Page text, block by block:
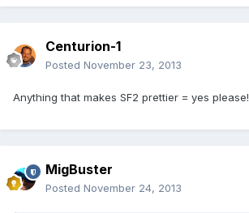
Centurion-1
Posted November 23, 2013
Anything that makes SF2 prettier = yes please!
MigBuster
Posted November 24, 2013